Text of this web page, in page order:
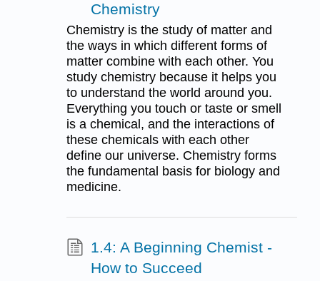
Chemistry
Chemistry is the study of matter and
the ways in which different forms of
matter combine with each other. You
study chemistry because it helps you
to understand the world around you.
Everything you touch or taste or smell
is a chemical, and the interactions of
these chemicals with each other
define our universe. Chemistry forms
the fundamental basis for biology and
medicine.
1.4: A Beginning Chemist -
How to Succeed